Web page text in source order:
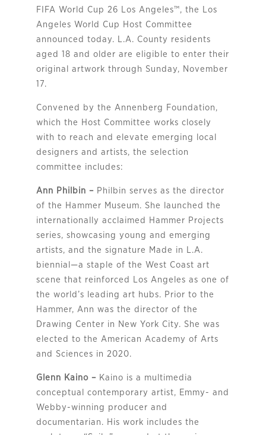
FIFA World Cup 26 Los Angeles™, the Los
Angeles World Cup Host Committee
announced today. L.A. County residents
aged 18 and older are eligible to enter their
original artwork through Sunday, November
17.
Convened by the Annenberg Foundation,
which the Host Committee works closely
with to reach and elevate emerging local
designers and artists, the selection
committee includes:
Ann Philbin –Philbin serves as the director
of the Hammer Museum. She launched the
internationally acclaimed Hammer Projects
series, showcasing young and emerging
artists, and the signature Made in L.A.
biennial—a staple of the West Coast art
scene that reinforced Los Angeles as one of
the world’s leading art hubs. Prior to the
Hammer, Ann was the director of the
Drawing Center in New York City. She was
elected to the American Academy of Arts
and Sciences in 2020.
Glenn Kaino –Kaino is a multimedia
conceptual contemporary artist, Emmy- and
Webby-winning producer and
documentarian. His work includes the